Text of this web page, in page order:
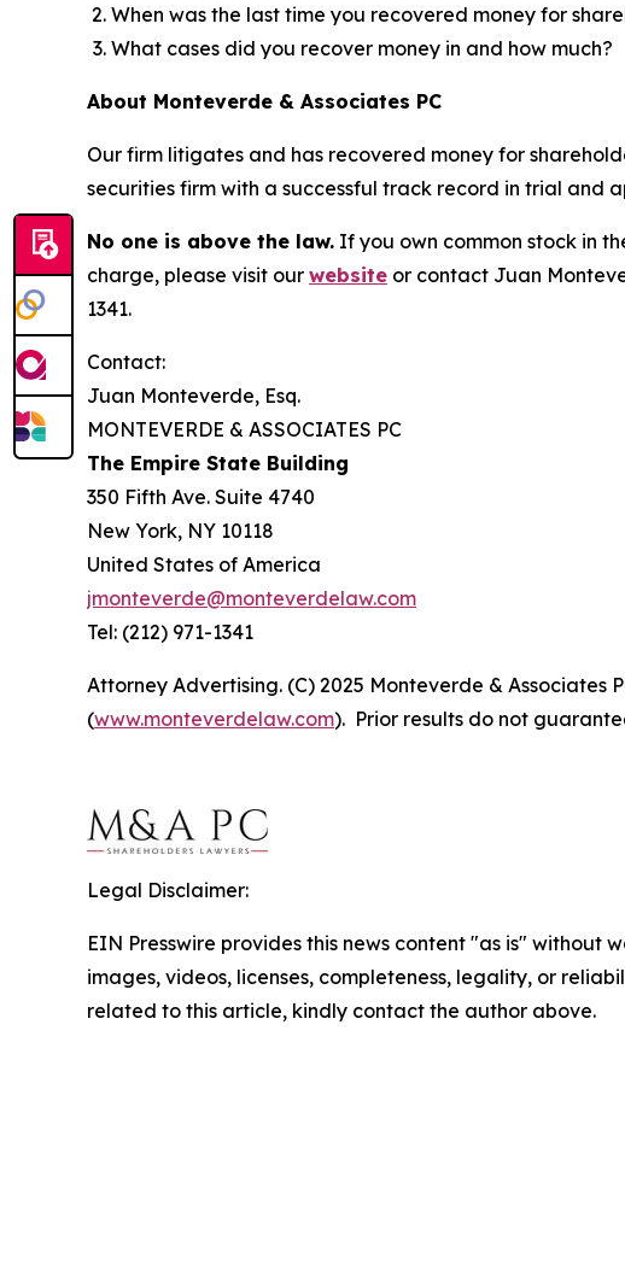
When was the last time you recovered money for
What cases did you recover money in and how much?
About Monteverde & Associates PC
Our firm litigates and has recovered money for
securities firm with a successful track record in trial and
No one is above the law. If you own common stock in
charge, please visit our website or contact Juan
1341.
Contact:
Juan Monteverde, Esq.
MONTEVERDE & ASSOCIATES PC
The Empire State Building
350 Fifth Ave. Suite 4740
New York, NY 10118
United States of America
jmonteverde@monteverdelaw.com
Tel: (212) 971-1341
Attorney Advertising. (C) 2025 Monteverde & Associates
(www.monteverdelaw.com). Prior results do not
Legal Disclaimer:
EIN Presswire provides this news content "as is"
images, videos, licenses, completeness, legality, or
related to this article, kindly contact the author above.